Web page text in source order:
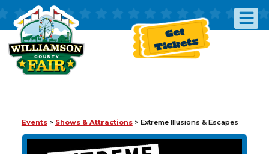
Get
Tickets
Events> Shows & Attractions> Extreme Illusions & Escapes